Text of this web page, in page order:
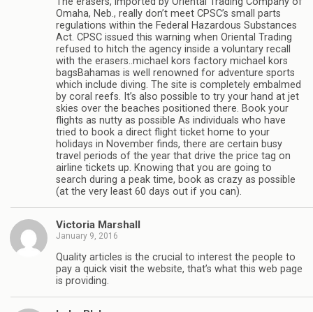
Omaha, Neb., really don’t meet CPSC’s small parts
regulations within the Federal Hazardous Substances
Act. CPSC issued this warning when Oriental Trading
refused to hitch the agency inside a voluntary recall
with the erasers..michael kors factory michael kors
bagsBahamas is well renowned for adventure sports
which include diving. The site is completely embalmed
by coral reefs. It’s also possible to try your hand at jet
skies over the beaches positioned there. Book your
flights as nutty as possible As individuals who have
tried to book a direct flight ticket home to your
holidays in November finds, there are certain busy
travel periods of the year that drive the price tag on
airline tickets up. Knowing that you are going to
search during a peak time, book as crazy as possible
(at the very least 60 days out if you can).
Victoria Marshall
January 9, 2016
Quality articles is the crucial to interest the people to
pay a quick visit the website, that’s what this web page
is providing.